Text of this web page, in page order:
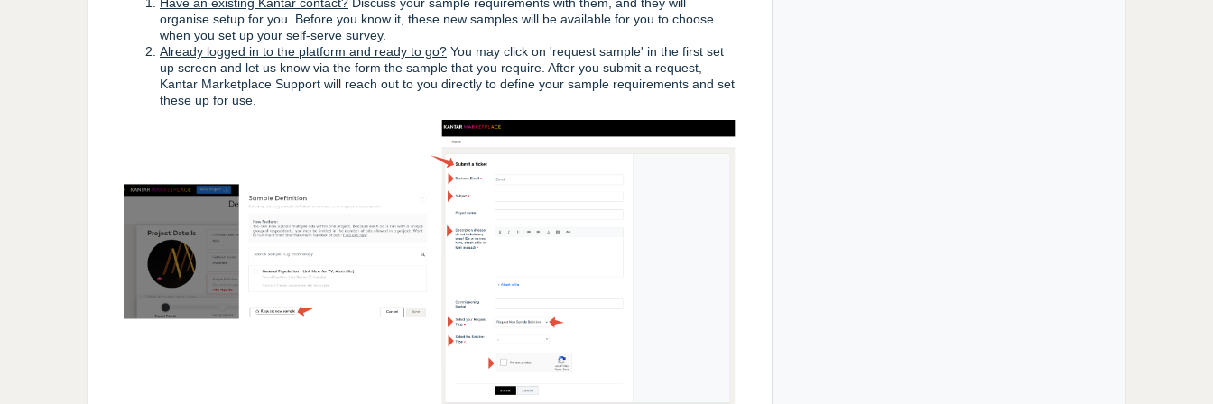
organise setup for you. Before you know it, these new samples will be available for you to choose
when you set up your self-serve survey.
Already logged in to the platform and ready to go? You may click on 'request sample' in the first set
up screen and let us know via the form the sample that you require. After you submit a request,
Kantar Marketplace Support will reach out to you directly to define your sample requirements and set
these up for use.